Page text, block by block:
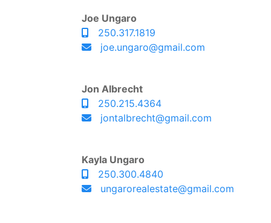
Joe Ungaro
250.317.1819
joe.ungaro@gmail.com
Jon Albrecht
250.215.4364
jontalbrecht@gmail.com
Kayla Ungaro
250.300.4840
ungarorealestate@gmail.com